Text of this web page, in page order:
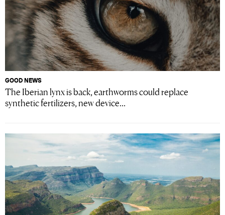
GOOD NEWS
The Iberian lynx is back, earthworms could replace
synthetic fertilizers, new device...